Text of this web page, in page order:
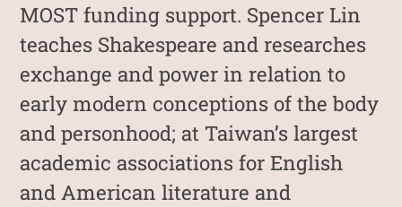
MOST funding support. Spencer Lin
teaches Shakespeare and researches
exchange and power in relation to
early modern conceptions of the body
and personhood; at Taiwan’s largest
academic associations for English
and American literature and